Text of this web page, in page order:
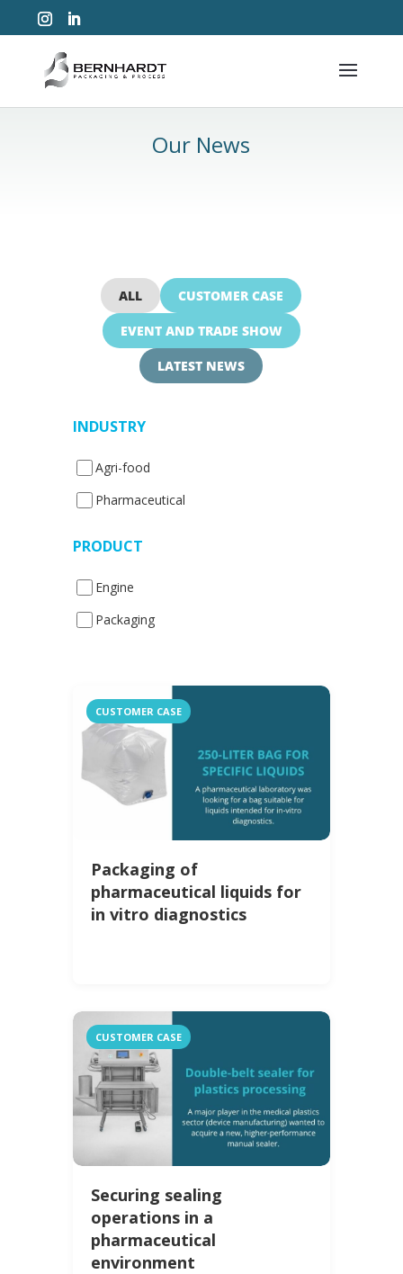
Our News
ALL CUSTOMER CASE
EVENT AND TRADE SHOW
LATEST NEWS
INDUSTRY
Agri-food
Pharmaceutical
PRODUCT
Engine
Packaging
CUSTOMER CASE
Packaging of
pharmaceutical liquids for
in vitro diagnostics
CUSTOMER CASE
Securing sealing
operations in a
pharmaceutical
environment